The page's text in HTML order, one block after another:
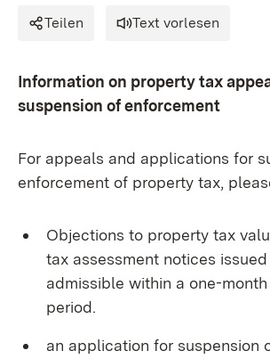
Teilen Text vorlesen
Information on property tax
suspension of enforcement
For appeals and applications for
enforcement of property tax,
Objections to property tax
tax assessment notices
admissible within a one-
period.
an application for suspension